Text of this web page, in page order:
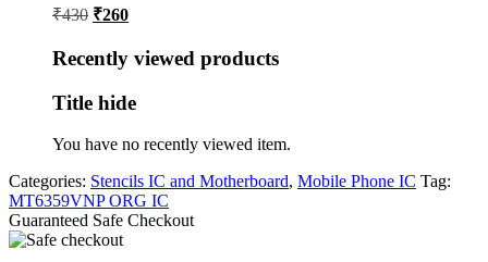
₹430 Original
was:
₹430.
₹260Current
Recently viewed products
Title hide
You have no recently viewed item.
Categories: Stencils IC and Motherboard, Mobile Phone IC Tag:
MT6359VNP ORG IC
Guaranteed Safe Checkout